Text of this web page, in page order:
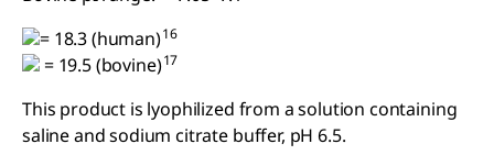
= 18.3 (human)16
= 19.5 (bovine)17
This product is lyophilized from a solution containing
saline and sodium citrate buffer, pH 6.5.